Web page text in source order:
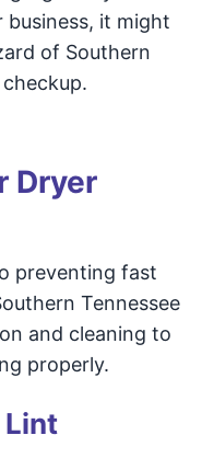
business, it might
of Southern
Dryer
preventing fast
Tennessee
and cleaning to
properly.
Lint